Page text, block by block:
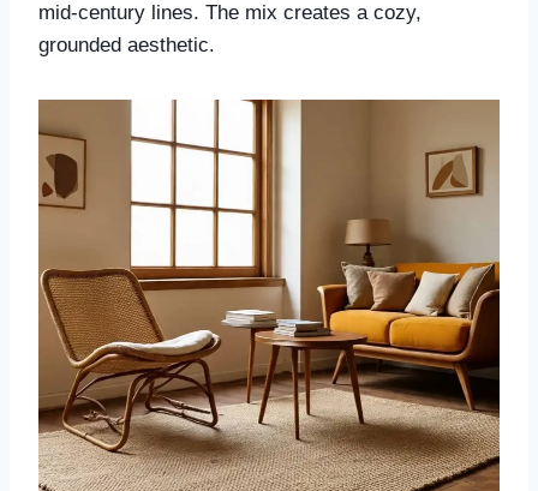
mid-century lines. The mix creates a cozy,
grounded aesthetic.